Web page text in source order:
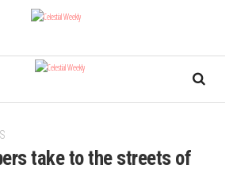
take to the streets of